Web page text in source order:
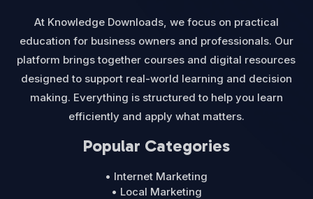
At Knowledge Downloads, we focus on practical
education for business owners and professionals. Our
platform brings together courses and digital resources
designed to support real-world learning and decision
making. Everything is structured to help you learn
efficiently and apply what matters.
Popular Categories
• Internet Marketing
• Local Marketing